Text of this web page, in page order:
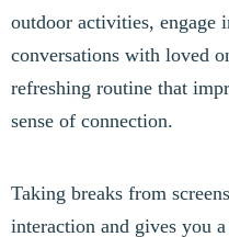
outdoor activities, engage
conversations with loved
refreshing routine that
sense of connection.
Taking breaks from
interaction and gives you